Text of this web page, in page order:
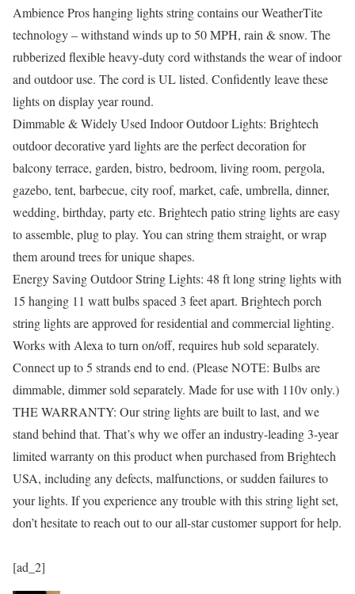
Ambience Pros hanging lights string contains our WeatherTite
technology – withstand winds up to 50 MPH, rain & snow. The
rubberized flexible heavy-duty cord withstands the wear of indoor
and outdoor use. The cord is UL listed. Confidently leave these
lights on display year round.
Dimmable & Widely Used Indoor Outdoor Lights: Brightech
outdoor decorative yard lights are the perfect decoration for
balcony terrace, garden, bistro, bedroom, living room, pergola,
gazebo, tent, barbecue, city roof, market, cafe, umbrella, dinner,
wedding, birthday, party etc. Brightech patio string lights are easy
to assemble, plug to play. You can string them straight, or wrap
them around trees for unique shapes.
Energy Saving Outdoor String Lights: 48 ft long string lights with
15 hanging 11 watt bulbs spaced 3 feet apart. Brightech porch
string lights are approved for residential and commercial lighting.
Works with Alexa to turn on/off, requires hub sold separately.
Connect up to 5 strands end to end. (Please NOTE: Bulbs are
dimmable, dimmer sold separately. Made for use with 110v only.)
THE WARRANTY: Our string lights are built to last, and we
stand behind that. That’s why we offer an industry-leading 3-year
limited warranty on this product when purchased from Brightech
USA, including any defects, malfunctions, or sudden failures to
your lights. If you experience any trouble with this string light set,
don’t hesitate to reach out to our all-star customer support for help.
[ad_2]